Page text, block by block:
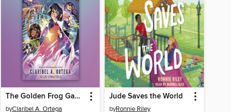
The Golden Frog Games
byClaribel A. Ortega
Jude Saves the World
byRonnie Riley